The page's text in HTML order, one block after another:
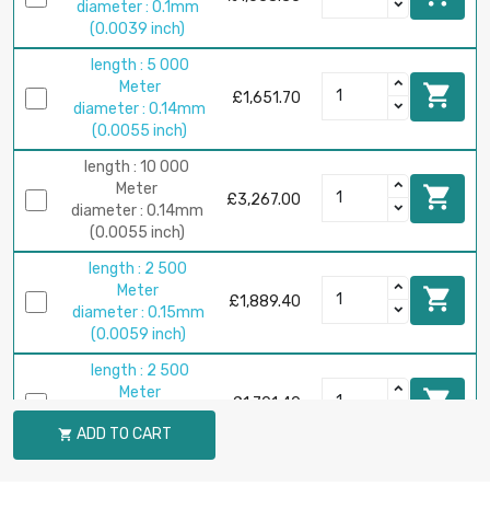
diameter : 0.1mm
(0.0039 inch)
length : 5 000
Meter
diameter : 0.14mm
(0.0055 inch)
£1,651.70 
length : 10 000
Meter
diameter : 0.14mm
(0.0055 inch)
£3,267.00 
length : 2 500
Meter
diameter : 0.15mm
(0.0059 inch)
£1,889.40 
length : 2 500
Meter
diameter : 0.2mm
(≈1/64 inch)
£1,701.40 
 ADD TO CART